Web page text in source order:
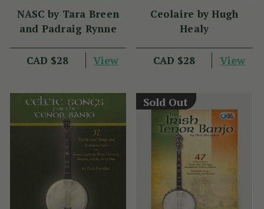
NASC by Tara Breen
and Padraig Rynne
CAD $28 View
Ceolaire by Hugh
Healy
CAD $28 View
Sold Out